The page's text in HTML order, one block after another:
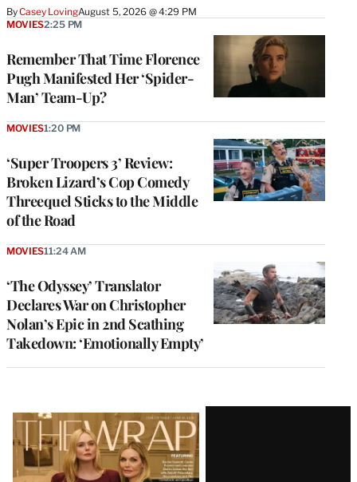
ByCasey LovingAugust 5, 2026 @ 4:29 PM
Remember That Time Florence
Pugh Manifested Her ‘Spider-
Man’ Team-Up?
MOVIES2:25 PM
‘Super Troopers 3’ Review:
Broken Lizard’s Cop Comedy
Threequel Sticks to the Middle
of the Road
MOVIES1:20 PM
‘The Odyssey’ Translator
Declares War on Christopher
Nolan’s Epic in 2nd Scathing
Takedown: ‘Emotionally Empty’
MOVIES11:24 AM
Latest
Magazine